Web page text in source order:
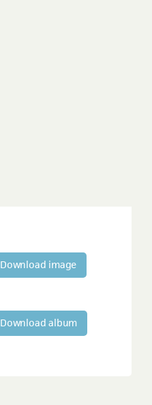
Download image
Download album